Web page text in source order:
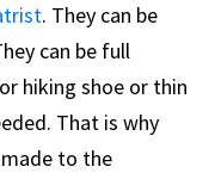
. They can be
can be full
hiking shoe or thin
That is why
to the